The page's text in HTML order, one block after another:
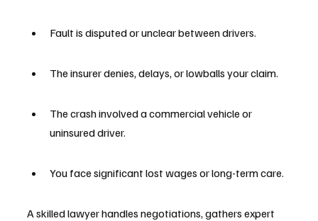
Fault is disputed or unclear between drivers.
The insurer denies, delays, or lowballs your claim.
The crash involved a commercial vehicle or
uninsured driver.
You face significant lost wages or long-term care.
A skilled lawyer handles negotiations, gathers expert